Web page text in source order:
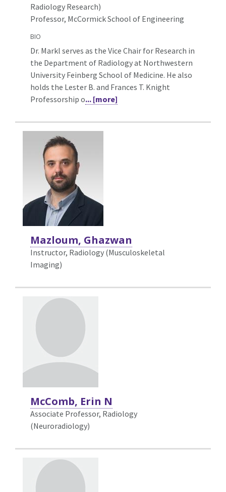
Radiology Research)
Professor, McCormick School of Engineering
BIO
Dr. Markl serves as the Vice Chair for Research in
the Department of Radiology at Northwestern
University Feinberg School of Medicine. He also
holds the Lester B. and Frances T. Knight
Professorship o... [more]
Mazloum, Ghazwan
Instructor, Radiology (Musculoskeletal
Imaging)
McComb, Erin N
Associate Professor, Radiology
(Neuroradiology)